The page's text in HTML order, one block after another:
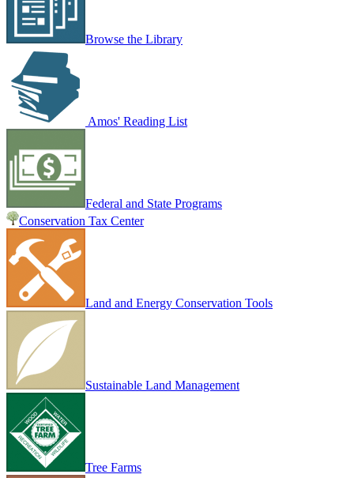
Browse the Library
Amos' Reading List
Federal and State Programs
Conservation Tax Center
Land and Energy Conservation Tools
Sustainable Land Management
Tree Farms